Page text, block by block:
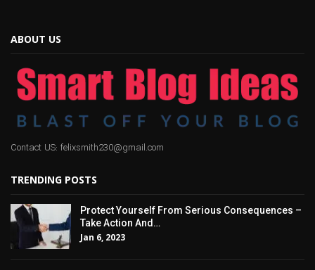
ABOUT US
Contact US: felixsmith230@gmail.com
TRENDING POSTS
Protect Yourself From Serious Consequences –
Take Action And…
Jan 6, 2023